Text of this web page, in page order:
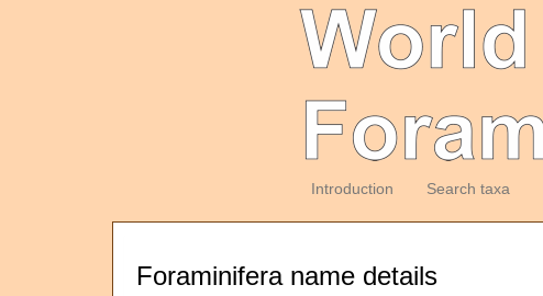
Introduction Search taxa
Foraminifera name details